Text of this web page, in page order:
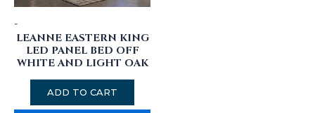
-
LEANNE EASTERN KING
LED PANEL BED OFF
WHITE AND LIGHT OAK
ADD TO CART